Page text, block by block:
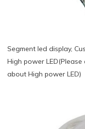
Segment led display,
High power
about High power LED)